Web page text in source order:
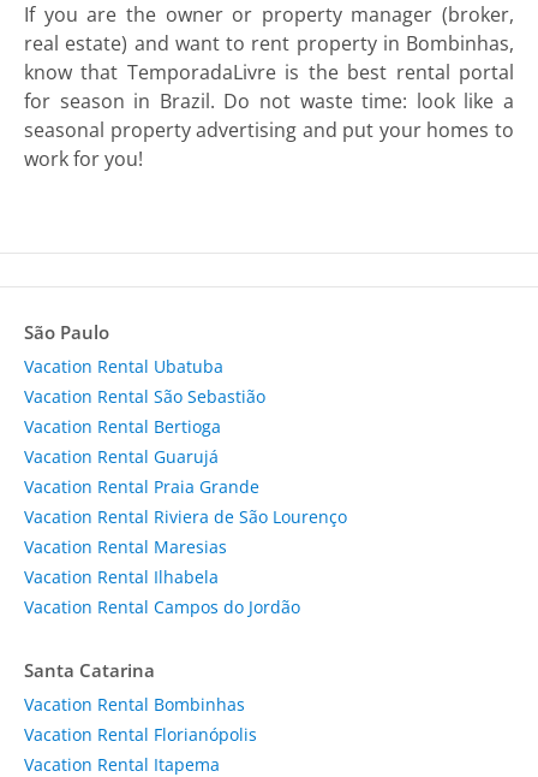
If you are the owner or property manager (broker,
real estate) and want to rent property in Bombinhas,
know that TemporadaLivre is the best rental portal
for season in Brazil. Do not waste time: look like a
seasonal property advertising and put your homes to
work for you!
São Paulo
Vacation Rental Ubatuba
Vacation Rental São Sebastião
Vacation Rental Bertioga
Vacation Rental Guarujá
Vacation Rental Praia Grande
Vacation Rental Riviera de São Lourenço
Vacation Rental Maresias
Vacation Rental Ilhabela
Vacation Rental Campos do Jordão
Santa Catarina
Vacation Rental Bombinhas
Vacation Rental Florianópolis
Vacation Rental Itapema